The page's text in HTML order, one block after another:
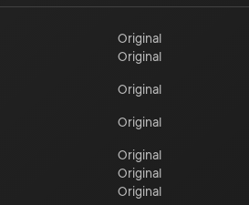
Original
Original
Original
Original
Original
Original
Original